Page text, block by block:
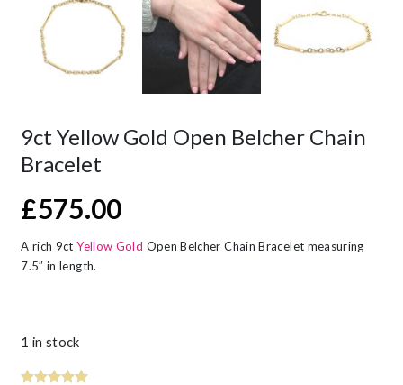
9ct Yellow Gold Open Belcher Chain
Bracelet
£575.00
A rich 9ctYellow Gold Open Belcher Chain Bracelet measuring
7.5″ in length.
1 in stock